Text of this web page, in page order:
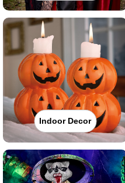
Indoor Decor